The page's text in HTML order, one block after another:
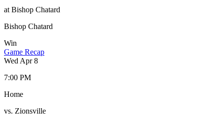
at Bishop Chatard
Bishop Chatard
Win
Game Recap
Wed Apr 8
7:00 PM
Home
vs. Zionsville